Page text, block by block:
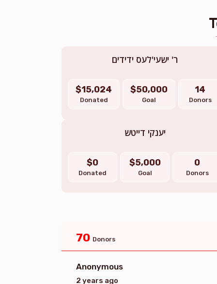
ר' ישעי'לעס ידידים
$15,024
Donated
$50,000
Goal
14
Donors
יענקי דייטש
$0
Donated
$5,000
Goal
0
Donors
70 Donors
Anonymous
2 years ago